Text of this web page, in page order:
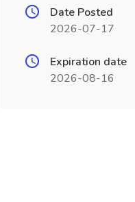
Date Posted
2026-07-17
Expiration date
2026-08-16